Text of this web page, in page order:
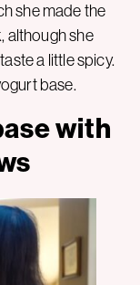
she made the
although she
a little spicy.
base.
with